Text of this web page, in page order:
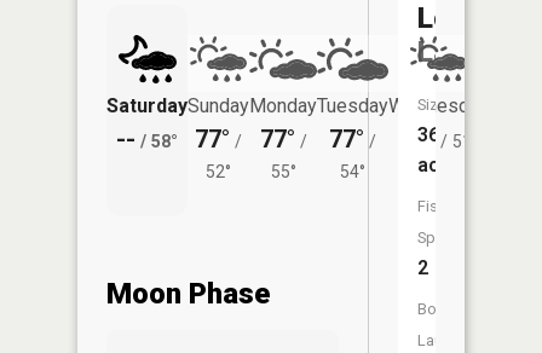
Saturday
-- / 58°
Sunday
77° /
52°
Monday
77° /
55°
Tuesday
77° /
54°
Wednesday
75° / 51°
Moon Phase
Lost
Lake
Size:
36
acres
Fish
Species:
2
Boat
Launch: